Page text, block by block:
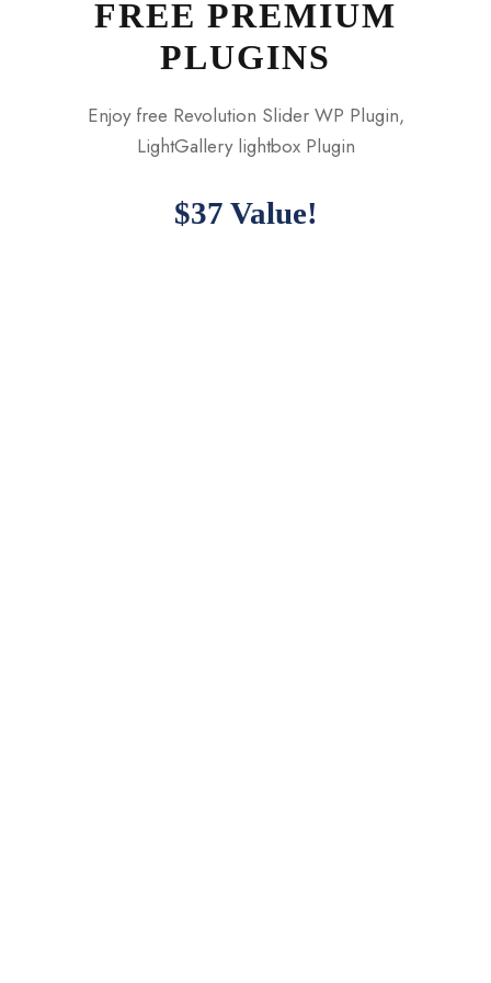
FREE PREMIUM
PLUGINS
Enjoy free Revolution Slider WP Plugin,
LightGallery lightbox Plugin
$37 Value!